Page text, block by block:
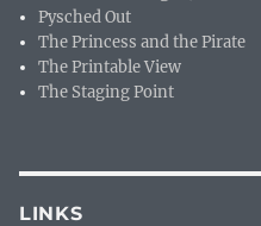
Pysched Out
The Princess and the Pirate
The Printable View
The Staging Point
LINKS